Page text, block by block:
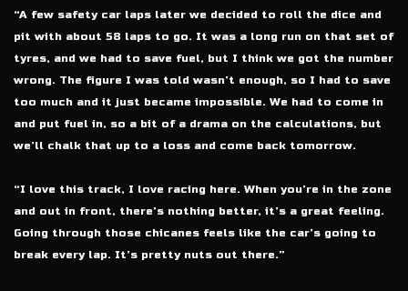
“A few safety car laps later we decided to roll the dice and
pit with about 58 laps to go. It was a long run on that set of
tyres, and we had to save fuel, but I think we got the number
wrong. The figure I was told wasn’t enough, so I had to save
too much and it just became impossible. We had to come in
and put fuel in, so a bit of a drama on the calculations, but
we’ll chalk that up to a loss and come back tomorrow.
“I love this track, I love racing here. When you’re in the zone
and out in front, there’s nothing better, it’s a great feeling.
Going through those chicanes feels like the car’s going to
break every lap. It’s pretty nuts out there.”